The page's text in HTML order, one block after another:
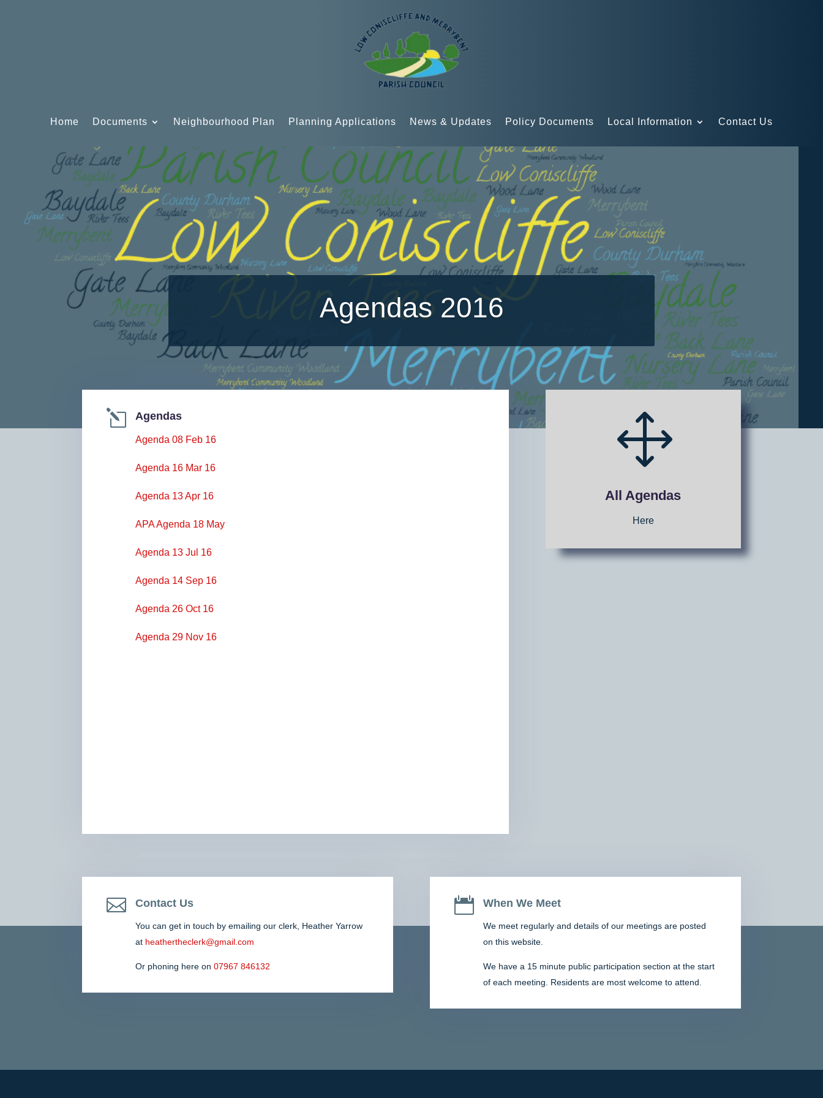
Home Documents Neighbourhood Plan Planning Applications News & Updates Policy Documents Local Information Contact Us
Agendas 2016
l Agendas
Agenda 08 Feb 16
Agenda 16 Mar 16
Agenda 13 Apr 16
APA Agenda 18 May
Agenda 13 Jul 16
Agenda 14 Sep 16
Agenda 26 Oct 16
Agenda 29 Nov 16
1
All Agendas
Here
 Contact Us
You can get in touch by emailing our clerk, Heather Yarrow
at heathertheclerk@gmail.com
Or phoning here on07967 846132
 When We Meet
We meet regularly and details of our meetings are posted
on this website.
We have a 15 minute public participation section at the start
of each meeting. Residents are most welcome to attend.